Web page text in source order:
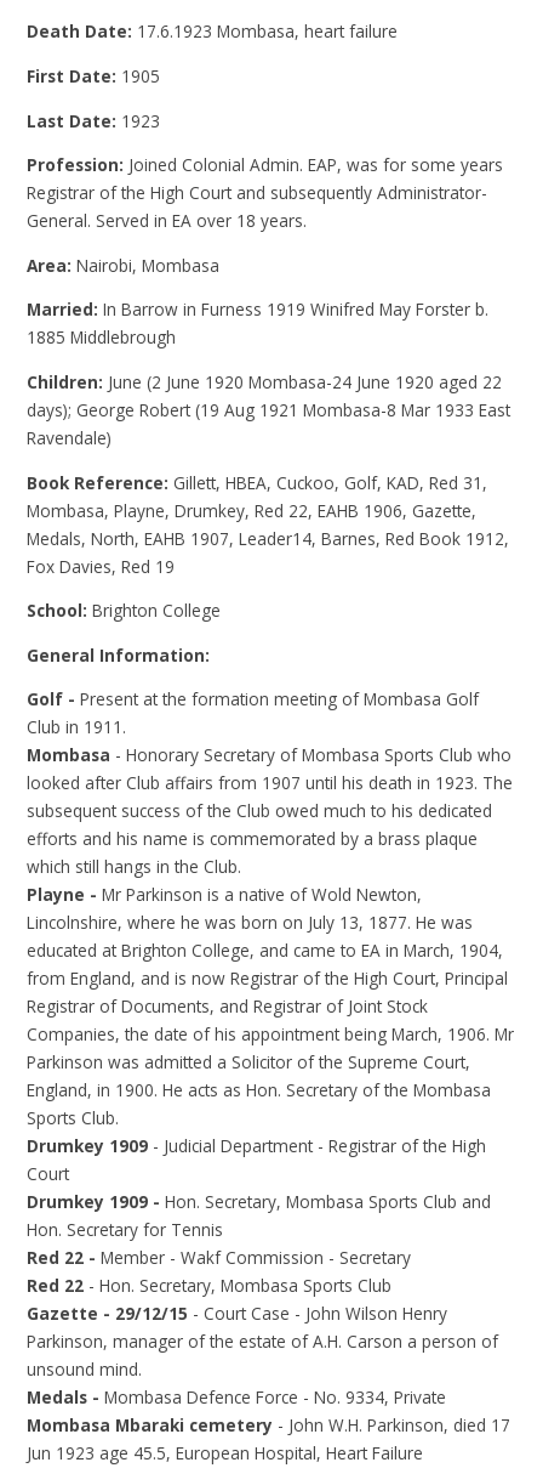
Death Date: 17.6.1923 Mombasa, heart failure
First Date: 1905
Last Date: 1923
Profession: Joined Colonial Admin. EAP, was for some years
Registrar of the High Court and subsequently Administrator-
General. Served in EA over 18 years.
Area:Nairobi, Mombasa
Married:In Barrow in Furness 1919 Winifred May Forster b.
1885 Middlebrough
Children: June (2 June 1920 Mombasa-24 June 1920 aged 22
days); George Robert (19 Aug 1921 Mombasa-8 Mar 1933 East
Ravendale)
Book Reference: Gillett, HBEA, Cuckoo, Golf, KAD, Red 31,
Mombasa, Playne, Drumkey, Red 22, EAHB 1906, Gazette,
Medals, North, EAHB 1907, Leader14, Barnes, Red Book 1912,
Fox Davies, Red 19
School:Brighton College
General Information:
Golf -Present at the formation meeting of Mombasa Golf
Club in 1911.
Mombasa - Honorary Secretary of Mombasa Sports Club who
looked after Club affairs from 1907 until his death in 1923. The
subsequent success of the Club owed much to his dedicated
efforts and his name is commemorated by a brass plaque
which still hangs in the Club.
Playne - Mr Parkinson is a native of Wold Newton,
Lincolnshire, where he was born on July 13, 1877. He was
educated at Brighton College, and came to EA in March, 1904,
from England, and is now Registrar of the High Court, Principal
Registrar of Documents, and Registrar of Joint Stock
Companies, the date of his appointment being March, 1906. Mr
Parkinson was admitted a Solicitor of the Supreme Court,
England, in 1900. He acts as Hon. Secretary of the Mombasa
Sports Club.
Drumkey 1909 - Judicial Department - Registrar of the High
Court
Drumkey 1909 - Hon. Secretary, Mombasa Sports Club and
Hon. Secretary for Tennis
Red 22 - Member - Wakf Commission - Secretary
Red 22 - Hon. Secretary, Mombasa Sports Club
Gazette - 29/12/15 - Court Case - John Wilson Henry
Parkinson, manager of the estate of A.H. Carson a person of
unsound mind.
Medals - Mombasa Defence Force - No. 9334, Private
Mombasa Mbaraki cemetery - John W.H. Parkinson, died 17
Jun 1923 age 45.5, European Hospital, Heart Failure